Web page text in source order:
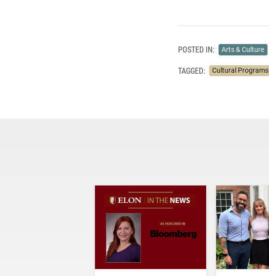
POSTED IN: Arts & Culture
TAGGED: Cultural Programs